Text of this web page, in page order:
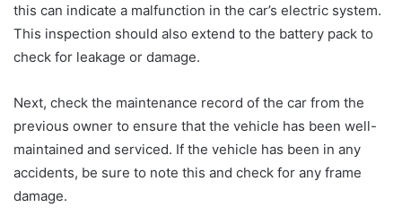
this can indicate a malfunction in the car’s electric system.
This inspection should also extend to the battery pack to
check for leakage or damage.
Next, check the maintenance record of the car from the
previous owner to ensure that the vehicle has been well-
maintained and serviced. If the vehicle has been in any
accidents, be sure to note this and check for any frame
damage.